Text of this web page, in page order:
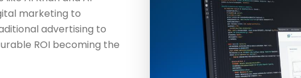
marketing to
advertising to
ROI becoming the